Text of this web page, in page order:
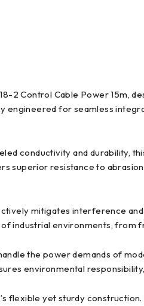
2 Control Cable Power 15m,
engineered for seamless
conductivity and durability,
superior resistance to
mitigates interference
industrial environments,
the power demands of
environmental
flexible yet sturdy